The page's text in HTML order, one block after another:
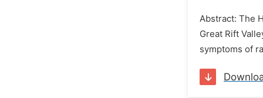
Abstract: The
Great Rift
symptoms of